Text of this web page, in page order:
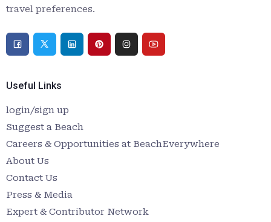
travel preferences.
Useful Links
login/sign up
Suggest a Beach
Careers & Opportunities at BeachEverywhere
About Us
Contact Us
Press & Media
Expert & Contributor Network